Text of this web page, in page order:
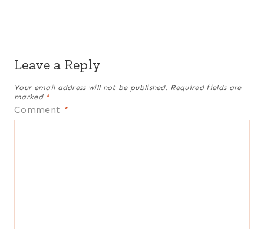
Leave a Reply
Your email address will not be published. Required fields are
marked *
Comment *